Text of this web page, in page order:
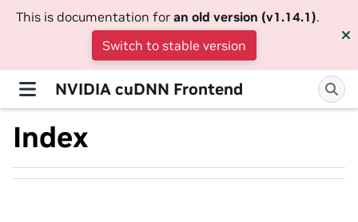
This is documentation for an old version (v1.14.1).
Switch to stable version
NVIDIA cuDNN Frontend
Index